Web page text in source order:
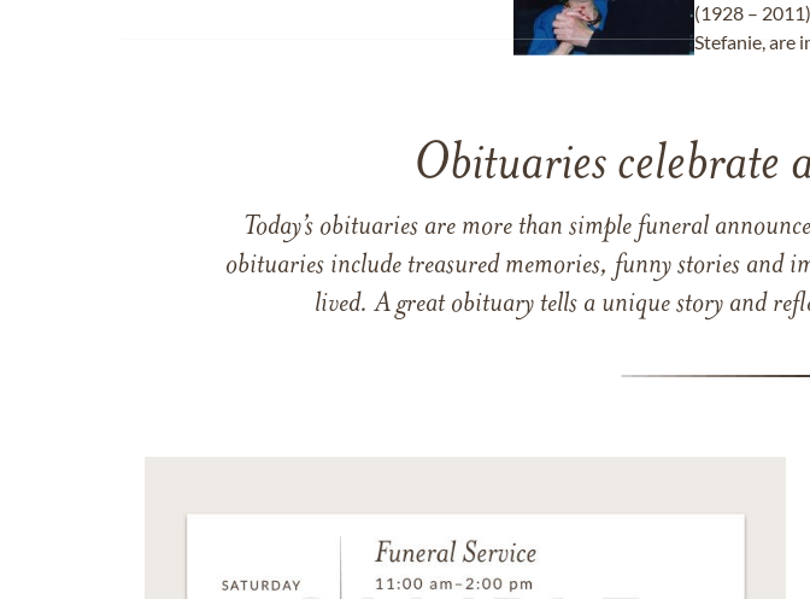
(1928 –
Stefanie, are
Obituaries celebrate
Today’s obituaries are more than simple funeral
obituaries include treasured memories, funny stories and
lived. A great obituary tells a unique story and